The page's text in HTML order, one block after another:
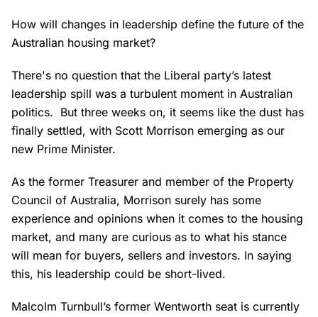
How will changes in leadership define the future of the
Australian housing market?
There's no question that the Liberal party’s latest
leadership spill was a turbulent moment in Australian
politics. But three weeks on, it seems like the dust has
finally settled, with Scott Morrison emerging as our
new Prime Minister.
As the former Treasurer and member of the Property
Council of Australia, Morrison surely has some
experience and opinions when it comes to the housing
market, and many are curious as to what his stance
will mean for buyers, sellers and investors. In saying
this, his leadership could be short-lived.
Malcolm Turnbull’s former Wentworth seat is currently